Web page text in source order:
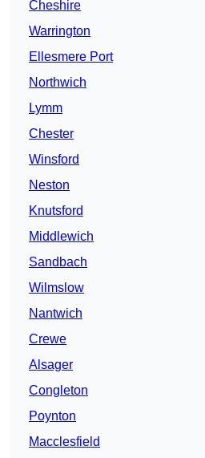
Cheshire
Warrington
Ellesmere Port
Northwich
Lymm
Chester
Winsford
Neston
Knutsford
Middlewich
Sandbach
Wilmslow
Nantwich
Crewe
Alsager
Congleton
Poynton
Macclesfield